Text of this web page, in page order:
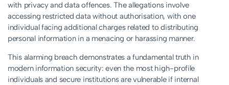
with privacy and data offences. The allegations involve
accessing restricted data without authorisation, with one
individual facing additional charges related to distributing
personal information in a menacing or harassing manner.
This alarming breach demonstrates a fundamental truth in
modern information security: even the most high-profile
individuals and secure institutions are vulnerable if internal